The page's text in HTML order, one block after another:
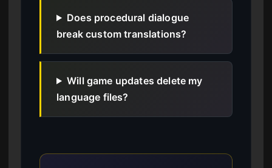
Does procedural dialogue
break custom translations?
Will game updates delete my
language files?